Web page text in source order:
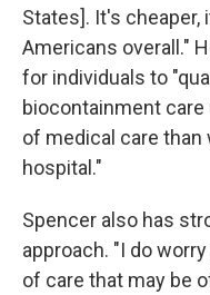
States]. It's
Americans overall."
for individuals to
biocontainment
of medical care than
hospital."
Spencer also has
approach. "I do
of care that may be